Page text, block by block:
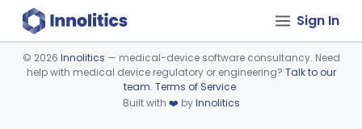
Sign In
Device viewer failed to load.
© 2026 Innolitics — medical-device software consultancy. Need
help with medical device regulatory or engineering? Talk to our
team. Terms of Service.
Built with ❤️ byInnolitics